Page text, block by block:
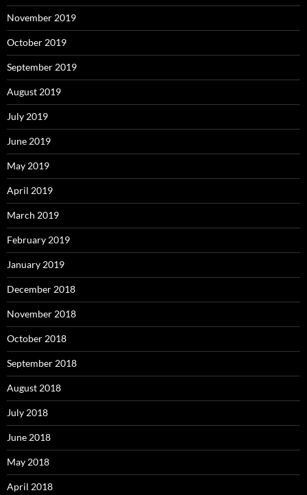
November 2019
October 2019
September 2019
August 2019
July 2019
June 2019
May 2019
April 2019
March 2019
February 2019
January 2019
December 2018
November 2018
October 2018
September 2018
August 2018
July 2018
June 2018
May 2018
April 2018